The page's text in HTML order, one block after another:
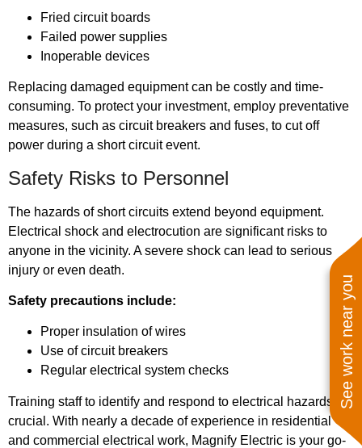
See work near you
Fried circuit boards
Failed power supplies
Inoperable devices
Replacing damaged equipment can be costly and time-
consuming. To protect your investment, employ preventative
measures, such as circuit breakers and fuses, to cut off
power during a short circuit event.
Safety Risks to Personnel
The hazards of short circuits extend beyond equipment.
Electrical shock and electrocution are significant risks to
anyone in the vicinity. A severe shock can lead to serious
injury or even death.
Safety precautions include:
Proper insulation of wires
Use of circuit breakers
Regular electrical system checks
Training staff to identify and respond to electrical hazards is
crucial. With nearly a decade of experience in residential
and commercial electrical work, Magnify Electric is your go-